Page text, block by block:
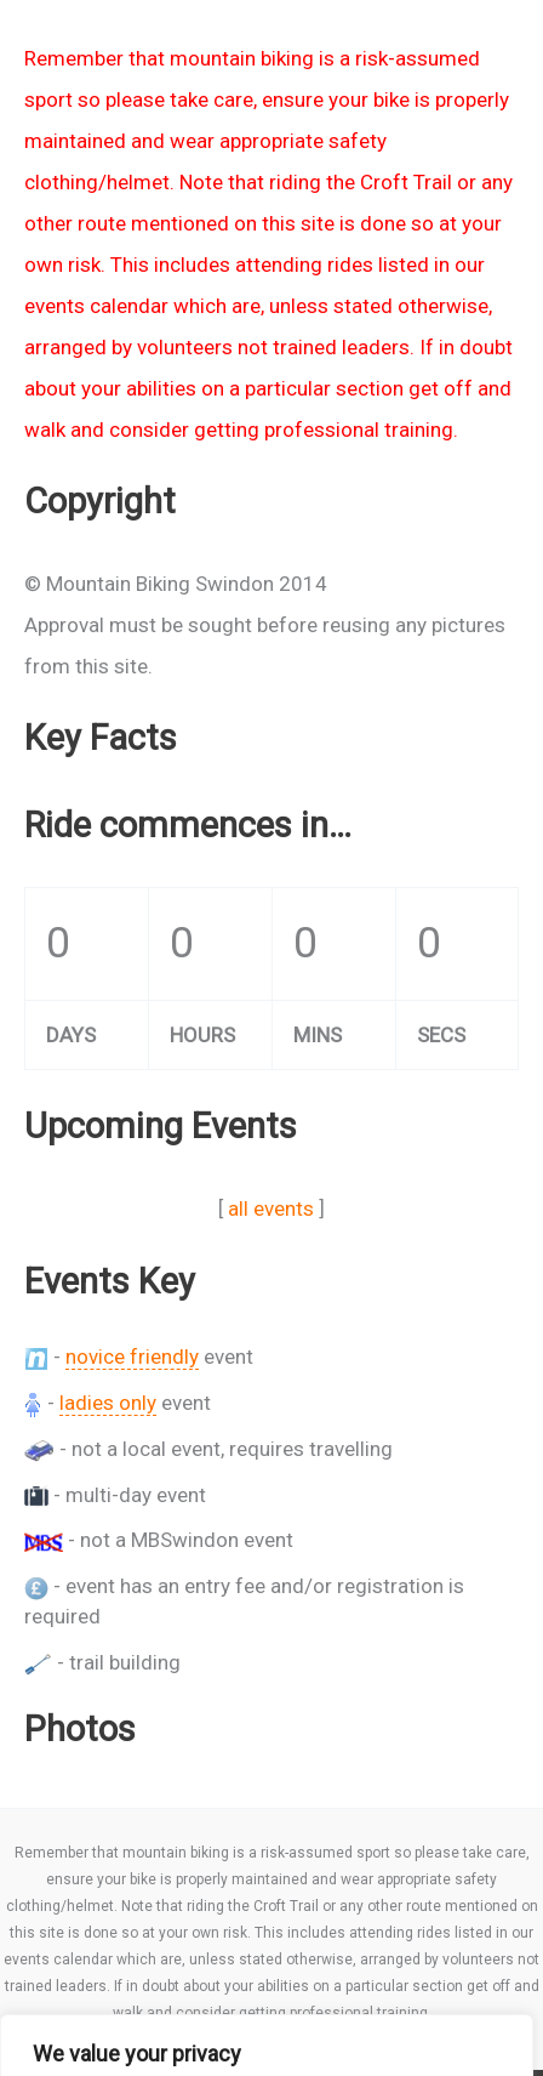
We value your privacy
Remember that mountain biking is a risk-assumed
sport so please take care, ensure your bike is properly
maintained and wear appropriate safety
clothing/helmet. Note that riding the Croft Trail or any
other route mentioned on this site is done so at your
own risk. This includes attending rides listed in our
events calendar which are, unless stated otherwise,
arranged by volunteers not trained leaders. If in doubt
about your abilities on a particular section get off and
walk and consider getting professional training.
Copyright
© Mountain Biking Swindon 2014
Approval must be sought before reusing any pictures
from this site.
Key Facts
Ride commences in…
0 0 0 0
DAYS HOURS MINS SECS
Upcoming Events
[ all events ]
Events Key
- novice friendly event
- ladies only event
- not a local event, requires travelling
- multi-day event
- not a MBSwindon event
- event has an entry fee and/or registration is
required
- trail building
Photos
Remember that mountain biking is a risk-assumed sport so please take care,
ensure your bike is properly maintained and wear appropriate safety
clothing/helmet. Note that riding the Croft Trail or any other route mentioned on
this site is done so at your own risk. This includes attending rides listed in our
events calendar which are, unless stated otherwise, arranged by volunteers not
trained leaders. If in doubt about your abilities on a particular section get off and
walk and consider getting professional training.